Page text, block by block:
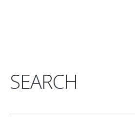
SEARCH